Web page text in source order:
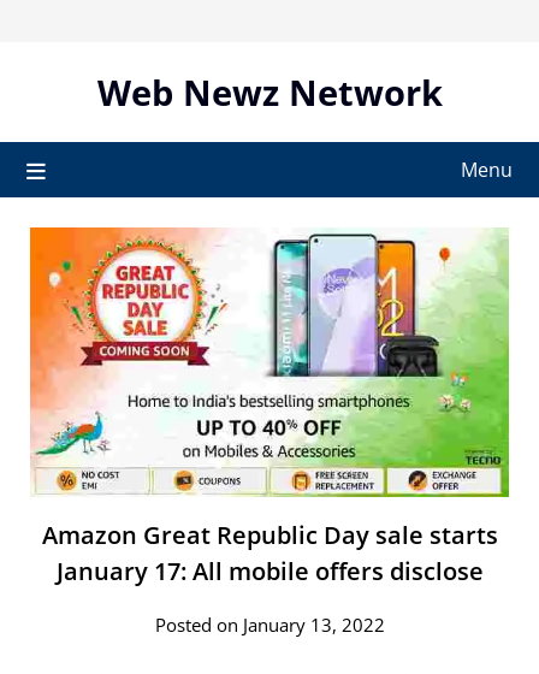
Web Newz Network
Menu
Amazon Great Republic Day sale starts
January 17: All mobile offers disclose
Posted on January 13, 2022